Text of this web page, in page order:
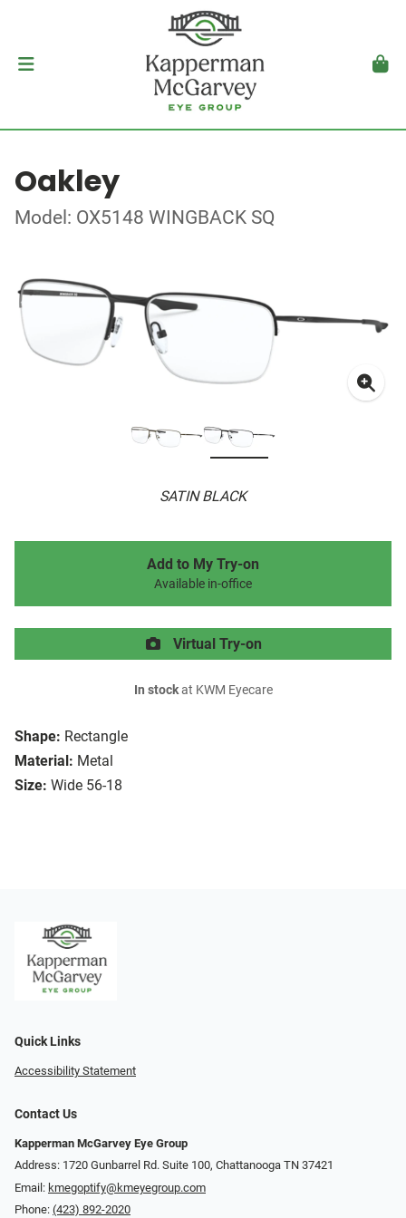
Oakley
Model: OX5148 WINGBACK SQ
SATIN BLACK
Shape: Rectangle
Material: Metal
Size: Wide 56-18
Add to My Try-on
Available in-office
Virtual Try-on
In stockat KWM Eyecare
Quick Links
Accessibility Statement
Contact Us
Kapperman McGarvey Eye Group
Address: 1720 Gunbarrel Rd. Suite 100, Chattanooga TN 37421
Email: kmegoptify@kmeyegroup.com
Phone: (423) 892-2020